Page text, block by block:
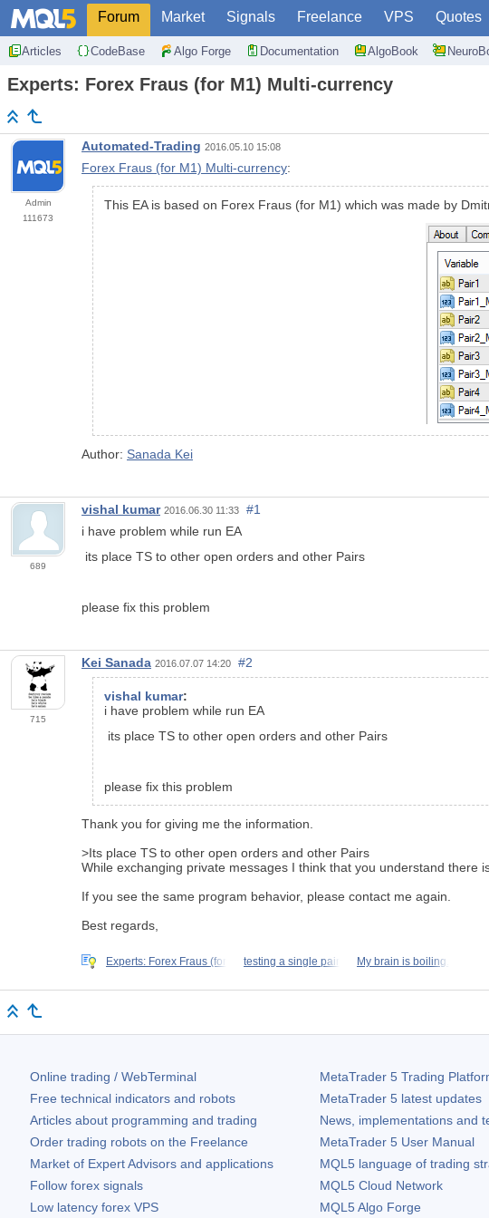
Forum Market Signals Freelance VPS Quotes
Articles CodeBase Algo Forge Documentation AlgoBook
Experts: Forex Fraus (for M1) Multi-currency
Admin
111673
Automated-Trading 2016.05.10 15:08
Forex Fraus (for M1) Multi-currency:
This EA is based on Forex Fraus (for M1) which was made by
Author: Sanada Kei
689
vishal kumar 2016.06.30 11:33
#1
i have problem while run EA
its place TS to other open orders and other Pairs
please fix this problem
715
Kei Sanada 2016.07.07 14:20 #2
vishal kumar:
i have problem while run EA
its place TS to other open orders and other Pairs
please fix this problem
Thank you for giving me the information.
>Its place TS to other open orders and other Pairs
While exchanging private messages I think that you understand there
If you see the same program behavior, please contact me again.
Best regards,
Experts: Forex Fraus (for testing a single pair My brain is boiling.
Online trading / WebTerminal
Free technical indicators and robots
Articles about programming and trading
Order trading robots on the Freelance
Market of Expert Advisors and applications
Follow forex signals
Low latency forex VPS
MetaTrader 5Trading
MetaTrader 5latest updates
News, implementations and
MetaTrader 5User Manual
MQL5 language of trading
MQL5 Cloud Network
MQL5 Algo Forge